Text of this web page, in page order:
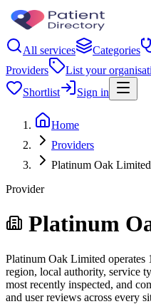
All services Categories
Providers
List your
Shortlist
Sign in
Home
Providers
Platinum Oak Limited
Provider
Platinum
Platinum Oak Limited
region, local authority, service
most recently inspected, and
and user reviews across every